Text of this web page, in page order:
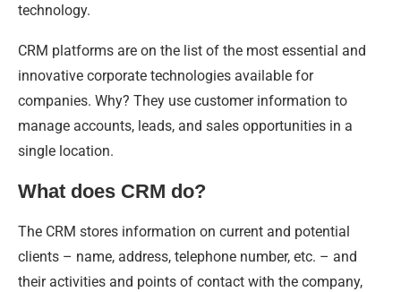
technology.
CRM platforms are on the list of the most essential and
innovative corporate technologies available for
companies. Why? They use customer information to
manage accounts, leads, and sales opportunities in a
single location.
What does CRM do?
The CRM stores information on current and potential
clients – name, address, telephone number, etc. – and
their activities and points of contact with the company,